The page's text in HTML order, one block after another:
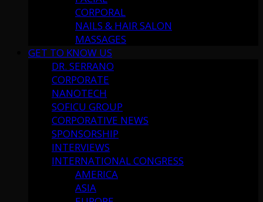
CORPORAL
NAILS & HAIR SALON
MASSAGES
GET TO KNOW US
DR. SERRANO
CORPORATE
NANOTECH
SOFICU GROUP
CORPORATIVE NEWS
SPONSORSHIP
INTERVIEWS
INTERNATIONAL CONGRESS
AMERICA
ASIA